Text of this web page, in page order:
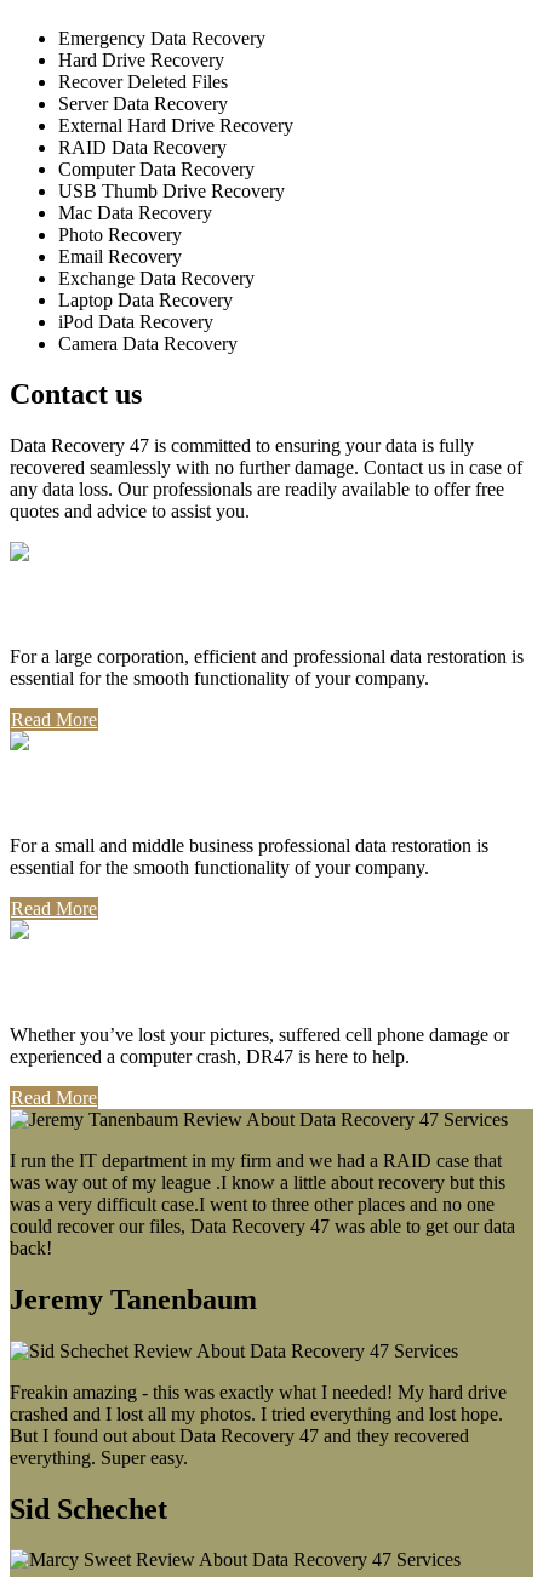
Emergency Data Recovery
Hard Drive Recovery
Recover Deleted Files
Server Data Recovery
External Hard Drive Recovery
RAID Data Recovery
Computer Data Recovery
USB Thumb Drive Recovery
Mac Data Recovery
Photo Recovery
Email Recovery
Exchange Data Recovery
Laptop Data Recovery
iPod Data Recovery
Camera Data Recovery
Contact us
Data Recovery 47 is committed to ensuring your data is fully
recovered seamlessly with no further damage. Contact us in case of
any data loss. Our professionals are readily available to offer free
quotes and advice to assist you.
For a large corporation, efficient and professional data restoration is
essential for the smooth functionality of your company.
Read More
For a small and middle business professional data restoration is
essential for the smooth functionality of your company.
Read More
Whether you’ve lost your pictures, suffered cell phone damage or
experienced a computer crash, DR47 is here to help.
Read More
I run the IT department in my firm and we had a RAID case that
was way out of my league .I know a little about recovery but this
was a very difficult case.I went to three other places and no one
could recover our files, Data Recovery 47 was able to get our data
back!
Jeremy Tanenbaum
Freakin amazing - this was exactly what I needed! My hard drive
crashed and I lost all my photos. I tried everything and lost hope.
But I found out about Data Recovery 47 and they recovered
everything. Super easy.
Sid Schechet